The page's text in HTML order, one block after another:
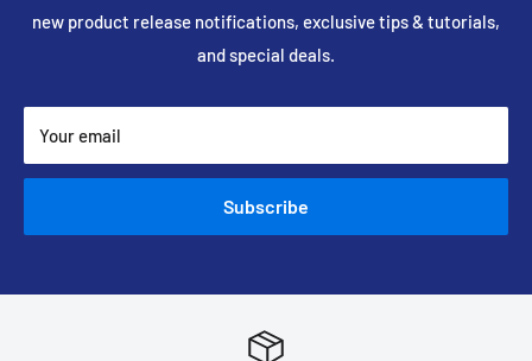
new product release notifications, exclusive tips & tutorials,
and special deals.
Your email
Subscribe